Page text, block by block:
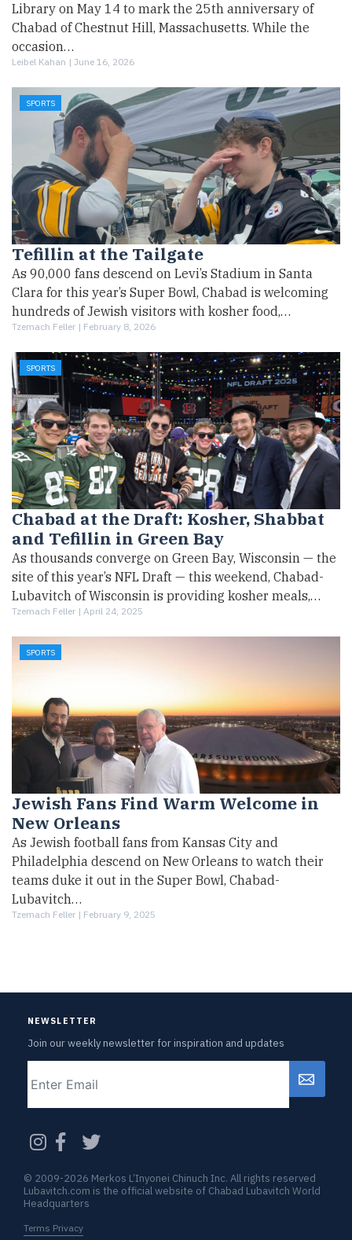
Library on May 14 to mark the 25th anniversary of
Chabad of Chestnut Hill, Massachusetts. While the
occasion…
Leibel Kahan | June 16, 2026
SPORTS
Tefillin at the Tailgate
As 90,000 fans descend on Levi’s Stadium in Santa
Clara for this year’s Super Bowl, Chabad is welcoming
hundreds of Jewish visitors with kosher food,…
Tzemach Feller | February 8, 2026
SPORTS
Chabad at the Draft: Kosher, Shabbat
and Tefillin in Green Bay
As thousands converge on Green Bay, Wisconsin — the
site of this year’s NFL Draft — this weekend, Chabad-
Lubavitch of Wisconsin is providing kosher meals,…
Tzemach Feller | April 24, 2025
SPORTS
Jewish Fans Find Warm Welcome in
New Orleans
As Jewish football fans from Kansas City and
Philadelphia descend on New Orleans to watch their
teams duke it out in the Super Bowl, Chabad-
Lubavitch…
Tzemach Feller | February 9, 2025
NEWSLETTER
Join our weekly newsletter for inspiration and updates
CAPTCHA
© 2009-2026 Merkos L’Inyonei Chinuch Inc. All rights reserved
Lubavitch.com is the official website of Chabad Lubavitch World
Headquarters
Terms Privacy